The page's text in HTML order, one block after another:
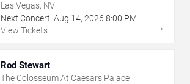
Las Vegas, NV
Next Concert: Aug 14, 2026 8:00 PM
View Tickets
→
Rod Stewart
The Colosseum At Caesars Palace